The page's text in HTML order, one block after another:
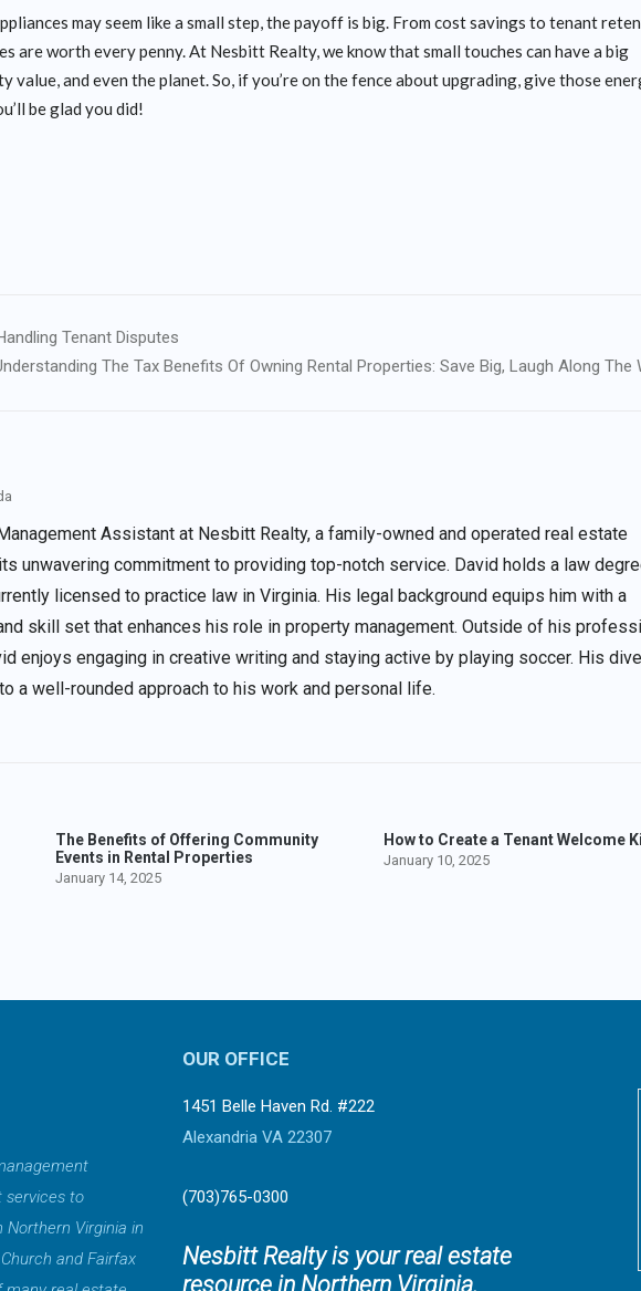
may seem like a small step, the payoff is big. From cost savings to tenant
are worth every penny. At Nesbitt Realty, we know that small touches can have a big
and even the planet. So, if you’re on the fence about upgrading, give those
be glad you did!
Tenant Disputes
The Tax Benefits Of Owning Rental Properties: Save Big, Laugh Along The
Assistant at Nesbitt Realty, a family-owned and operated real estate
unwavering commitment to providing top-notch service. David holds a law
licensed to practice law in Virginia. His legal background equips him with a
skill set that enhances his role in property management. Outside of his
enjoys engaging in creative writing and staying active by playing soccer. His
a well-rounded approach to his work and personal life.
The Benefits of Offering Community
Events in Rental Properties
January 14, 2025
How to Create a Tenant Welcome
January 10, 2025
services to
Northern Virginia in
and Fairfax
OUR OFFICE
1451 Belle Haven Rd. #222
Alexandria VA 22307
(703)765-0300
Nesbitt Realty is your real estate
resource in Northern Virginia.